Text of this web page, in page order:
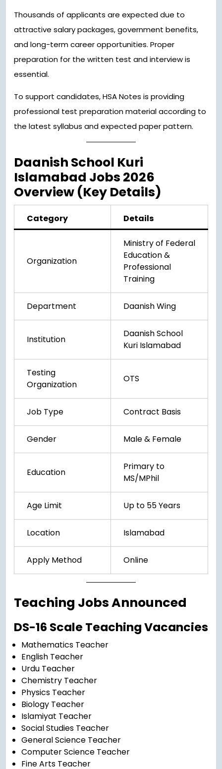
Thousands of applicants are expected due to
attractive salary packages, government benefits,
and long-term career opportunities. Proper
preparation for the written test and interview is
essential.
To support candidates, HSA Notes is providing
professional test preparation material according to
the latest syllabus and expected paper pattern.
Daanish School Kuri
Islamabad Jobs 2026
Overview (Key Details)
Category Details
Organization
Ministry of Federal
Education &
Professional
Training
Department Daanish Wing
Institution
Daanish School
Kuri Islamabad
Testing
Organization
OTS
Job Type Contract Basis
Gender Male & Female
Education
Primary to
MS/MPhil
Age Limit Up to 55 Years
Location Islamabad
Apply Method Online
Teaching Jobs Announced
DS-16 Scale Teaching Vacancies
Mathematics Teacher
English Teacher
Urdu Teacher
Chemistry Teacher
Physics Teacher
Biology Teacher
Islamiyat Teacher
Social Studies Teacher
General Science Teacher
Computer Science Teacher
Fine Arts Teacher